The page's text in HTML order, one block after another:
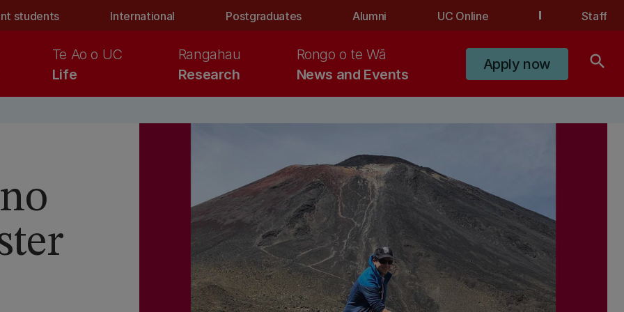
students International Postgraduates Alumni UC Online Staff
Life
Te Ao o UC
Research
Rangahau
News and Events
Rongo o te Wā
Apply now search